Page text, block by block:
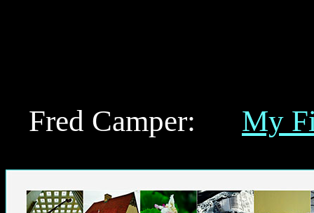
Fred Camper: My